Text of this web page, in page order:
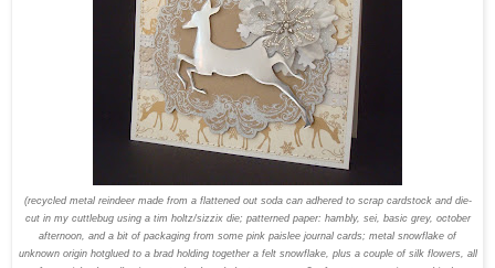
(recycled metal reindeer made from a flattened out soda can adhered to scrap cardstock and die-
cut in my cuttlebug using a tim holtz/sizzix die; patterned paper: hambly, sei, basic grey, october
afternoon, and a bit of packaging from some pink paislee journal cards; metal snowflake of
unknown origin hotglued to a brad holding together a felt snowflake, plus a couple of silk flowers, all